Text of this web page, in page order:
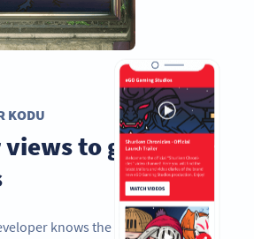
KODU
to game
knows the importance